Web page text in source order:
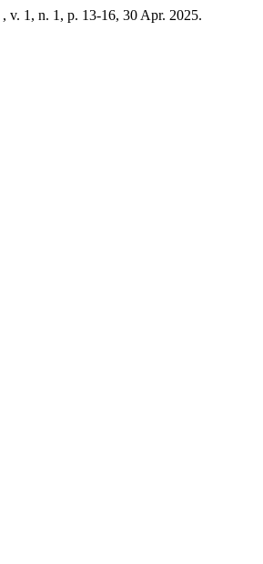
, v. 1, n. 1, p. 13-16, 30 Apr. 2025.